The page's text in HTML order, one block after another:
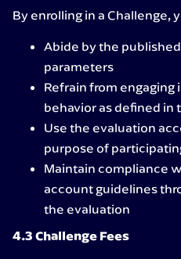
By enrolling in a Challenge,
Abide by the
parameters
Refrain from
behavior as defined in
Use the evaluation
purpose of
Maintain compliance
account guidelines
the evaluation
4.3 Challenge Fees